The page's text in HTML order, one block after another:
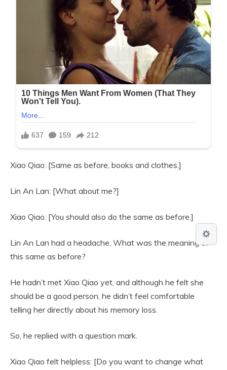
Xiao Qiao: [Same as before, books and clothes.]
Lin An Lan: [What about me?]
Xiao Qiao: [You should also do the same as before.]
Lin An Lan had a headache. What was the meaning of
this same as before?
He hadn’t met Xiao Qiao yet, and although he felt she
should be a good person, he didn’t feel comfortable
telling her directly about his memory loss.
So, he replied with a question mark.
Xiao Qiao felt helpless: [Do you want to change what